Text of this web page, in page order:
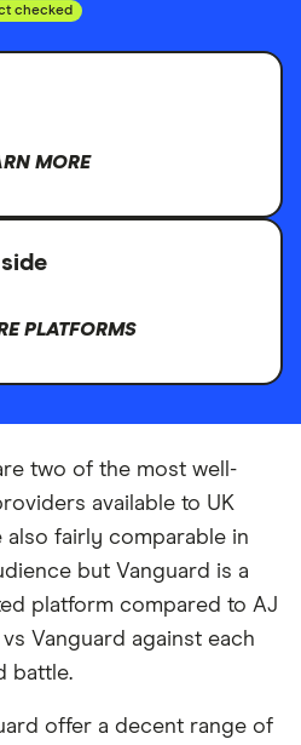
checked
MORE
PLATFORMS
two of the most well-
available to UK
also fairly comparable in
but Vanguard is a
platform compared to AJ
Vanguard against each
battle.
offer a decent range of